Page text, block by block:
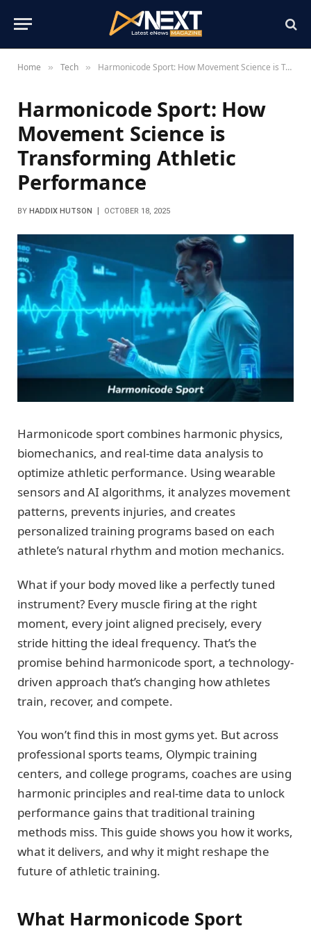
Home » Tech » Harmonicode Sport: How Movement Science is Transforming Athletic Performance
Harmonicode Sport: How
Movement Science is
Transforming Athletic
Performance
BY HADDIX HUTSON OCTOBER 18, 2025
Harmonicode sport combines harmonic physics,
biomechanics, and real-time data analysis to
optimize athletic performance. Using wearable
sensors and AI algorithms, it analyzes movement
patterns, prevents injuries, and creates
personalized training programs based on each
athlete’s natural rhythm and motion mechanics.
What if your body moved like a perfectly tuned
instrument? Every muscle firing at the right
moment, every joint aligned precisely, every
stride hitting the ideal frequency. That’s the
promise behind harmonicode sport, a technology-
driven approach that’s changing how athletes
train, recover, and compete.
You won’t find this in most gyms yet. But across
professional sports teams, Olympic training
centers, and college programs, coaches are using
harmonic principles and real-time data to unlock
performance gains that traditional training
methods miss. This guide shows you how it works,
what it delivers, and why it might reshape the
future of athletic training.
What Harmonicode Sport